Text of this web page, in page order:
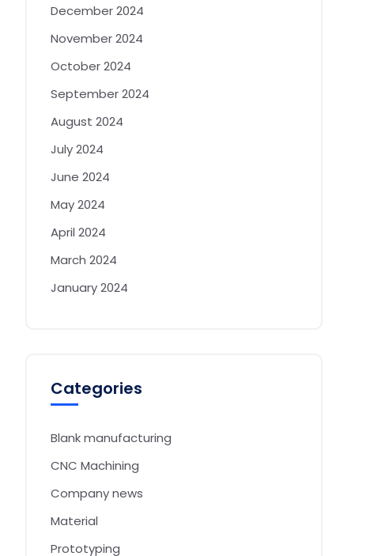
December 2024
November 2024
October 2024
September 2024
August 2024
July 2024
June 2024
May 2024
April 2024
March 2024
January 2024
Categories
Blank manufacturing
CNC Machining
Company news
Material
Prototyping